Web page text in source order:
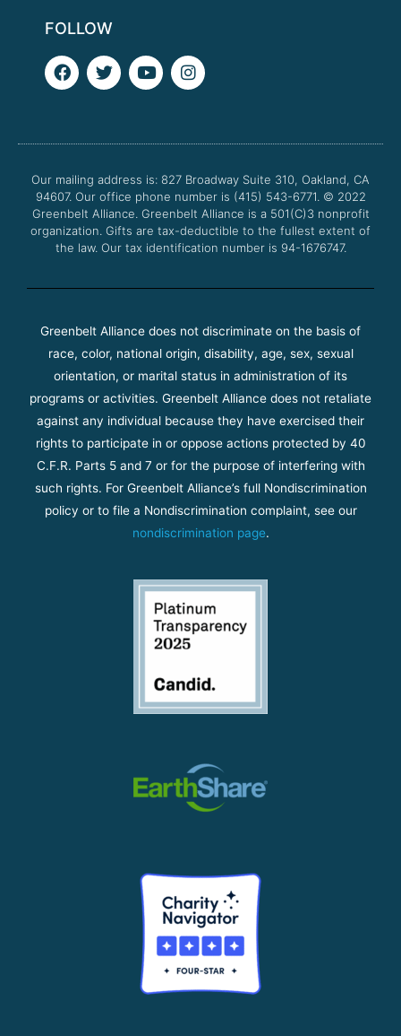
FOLLOW
F
a
o
k
T
w
e
Y
o
b
I
n
g
a
m
Our mailing address is: 827 Broadway Suite 310, Oakland, CA
94607. Our office phone number is (415) 543-6771. © 2022
Greenbelt Alliance. Greenbelt Alliance is a 501(C)3 nonprofit
organization. Gifts are tax-deductible to the fullest extent of
the law. Our tax identification number is 94-1676747.
Greenbelt Alliance does not discriminate on the basis of
race, color, national origin, disability, age, sex, sexual
orientation, or marital status in administration of its
programs or activities. Greenbelt Alliance does not retaliate
against any individual because they have exercised their
rights to participate in or oppose actions protected by 40
C.F.R. Parts 5 and 7 or for the purpose of interfering with
such rights. For Greenbelt Alliance’s full Nondiscrimination
policy or to file a Nondiscrimination complaint, see our
nondiscrimination page.